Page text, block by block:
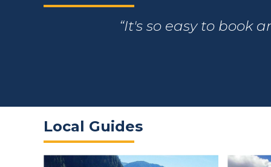
It's so easy to book
Local Guides